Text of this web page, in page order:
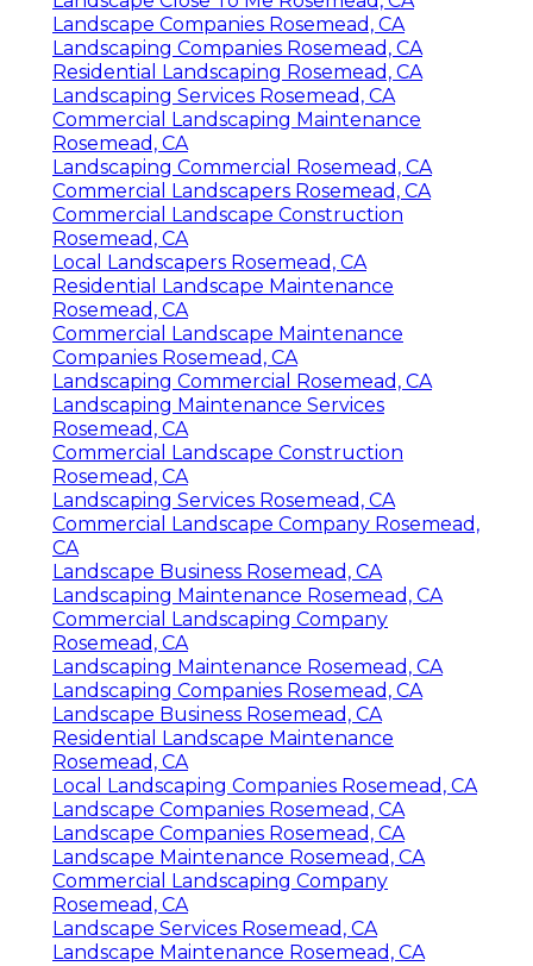
Landscape Companies Rosemead, CA
Landscaping Companies Rosemead, CA
Residential Landscaping Rosemead, CA
Landscaping Services Rosemead, CA
Commercial Landscaping Maintenance
Rosemead, CA
Landscaping Commercial Rosemead, CA
Commercial Landscapers Rosemead, CA
Commercial Landscape Construction
Rosemead, CA
Local Landscapers Rosemead, CA
Residential Landscape Maintenance
Rosemead, CA
Commercial Landscape Maintenance
Companies Rosemead, CA
Landscaping Commercial Rosemead, CA
Landscaping Maintenance Services
Rosemead, CA
Commercial Landscape Construction
Rosemead, CA
Landscaping Services Rosemead, CA
Commercial Landscape Company Rosemead,
CA
Landscape Business Rosemead, CA
Landscaping Maintenance Rosemead, CA
Commercial Landscaping Company
Rosemead, CA
Landscaping Maintenance Rosemead, CA
Landscaping Companies Rosemead, CA
Landscape Business Rosemead, CA
Residential Landscape Maintenance
Rosemead, CA
Local Landscaping Companies Rosemead, CA
Landscape Companies Rosemead, CA
Landscape Companies Rosemead, CA
Landscape Maintenance Rosemead, CA
Commercial Landscaping Company
Rosemead, CA
Landscape Services Rosemead, CA
Landscape Maintenance Rosemead, CA